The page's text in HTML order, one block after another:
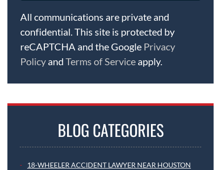
All communications are private and
confidential. This site is protected by
reCAPTCHA and the Google Privacy
Policy and Terms of Service apply.
BLOG CATEGORIES
18-WHEELER ACCIDENT LAWYER NEAR HOUSTON